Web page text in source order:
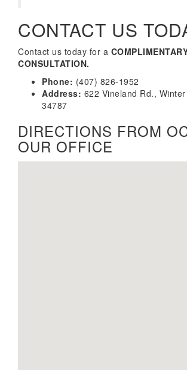
CONTACT US
Contact us today for a
CONSULTATION.
Phone: (407) 826-1952
Address: 622 Vineland Rd.,
34787
DIRECTIONS FROM
OUR OFFICE